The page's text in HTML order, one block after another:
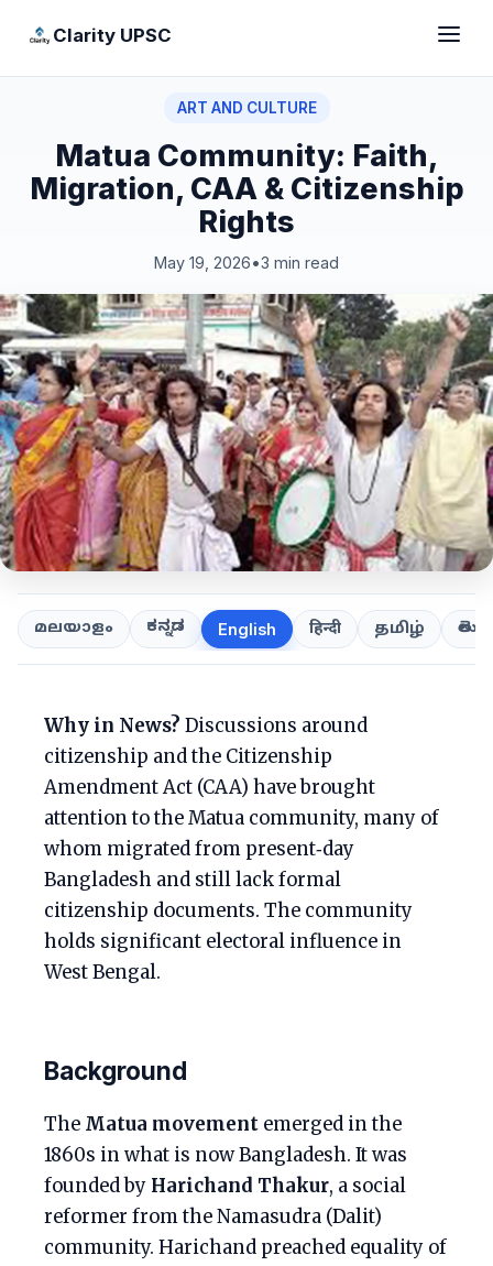
Clarity UPSC
ART AND CULTURE
Matua Community: Faith,
Migration, CAA & Citizenship
Rights
May 19, 2026•3 min read
മലയാളം ಕನ್ನಡ English हिन्दी தமிழ்
Why in News? Discussions around
citizenship and the Citizenship
Amendment Act (CAA) have brought
attention to the Matua community, many of
whom migrated from present‑day
Bangladesh and still lack formal
citizenship documents. The community
holds significant electoral influence in
West Bengal.
Background
The Matua movement emerged in the
1860s in what is now Bangladesh. It was
founded by Harichand Thakur, a social
reformer from the Namasudra (Dalit)
community. Harichand preached equality of